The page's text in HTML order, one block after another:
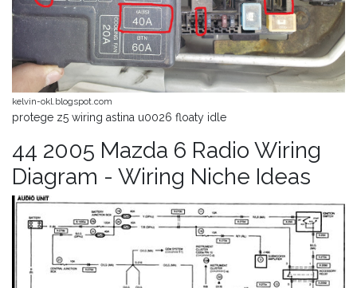
kelvin-okl.blogspot.com
protege z5 wiring astina u0026 floaty idle
44 2005 Mazda 6 Radio Wiring
Diagram - Wiring Niche Ideas